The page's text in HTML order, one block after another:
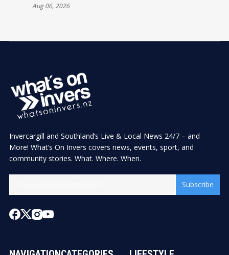
Aug 06, 2026
Invercargill and Southland’s Live & Local News 24/7 – and
More! What’s On Invers covers news, events, sport, and
community stories. What. Where. When.
Subscribe